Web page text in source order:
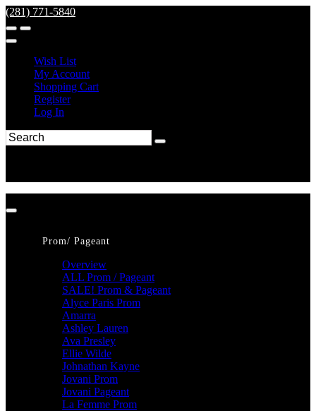
(281) 771-5840
Wish List
My Account
Shopping Cart
Register
Log In
Prom/ Pageant
Overview
ALL Prom / Pageant
SALE! Prom & Pageant
Alyce Paris Prom
Amarra
Ashley Lauren
Ava Presley
Ellie Wilde
Johnathan Kayne
Jovani Prom
Jovani Pageant
La Femme Prom